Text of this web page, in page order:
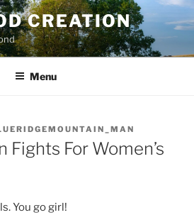
CREATION
Menu
Fights For Women’s
You go girl!